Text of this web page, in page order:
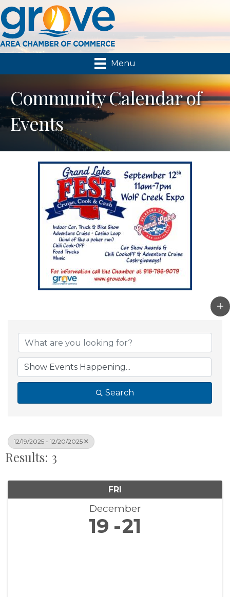
Menu
Community Calendar of
Events
Search
12/19/2025 - 12/20/2025
Results: 3
FRI
December
19 21